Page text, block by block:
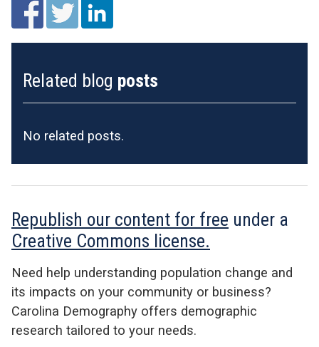
Related blog posts
No related posts.
Republish our content for free under a
Creative Commons license.
Need help understanding population change and
its impacts on your community or business?
Carolina Demography offers demographic
research tailored to your needs.